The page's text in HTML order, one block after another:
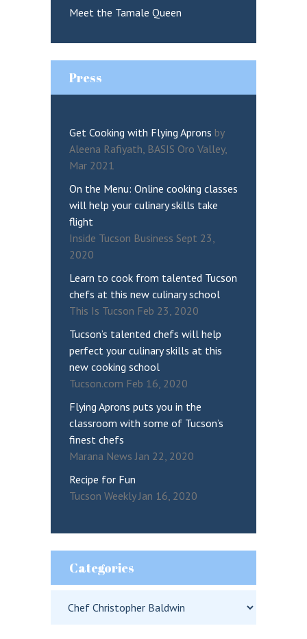
Meet the Tamale Queen
Press
Get Cooking with Flying Aprons by
Aleena Rafiyath, BASIS Oro Valley,
Mar 2021
On the Menu: Online cooking classes
will help your culinary skills take
flight
Inside Tucson Business Sept 23,
2020
Learn to cook from talented Tucson
chefs at this new culinary school
This Is Tucson Feb 23, 2020
Tucson’s talented chefs will help
perfect your culinary skills at this
new cooking school
Tucson.com Feb 16, 2020
Flying Aprons puts you in the
classroom with some of Tucson’s
finest chefs
Marana News Jan 22, 2020
Recipe for Fun
Tucson Weekly Jan 16, 2020
Categories
Categories